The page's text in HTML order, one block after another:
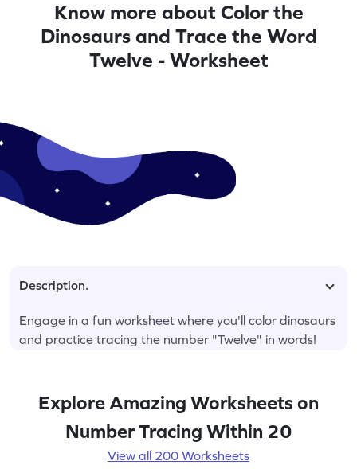
Know more about Color the
Dinosaurs and Trace the Word
Twelve - Worksheet
Description.
Engage in a fun worksheet where you'll color dinosaurs
and practice tracing the number "Twelve" in words!
Explore Amazing Worksheets on
Number Tracing Within 20
View all 200 Worksheets